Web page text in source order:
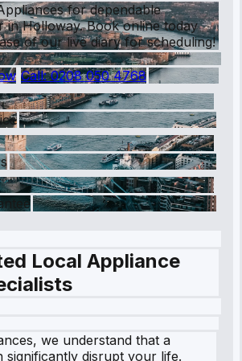
for dependable
in Holloway. Book online today
of our live diary for scheduling!
Call:0208 050 4768
Local Appliance
we understand that a
significantly disrupt your life.